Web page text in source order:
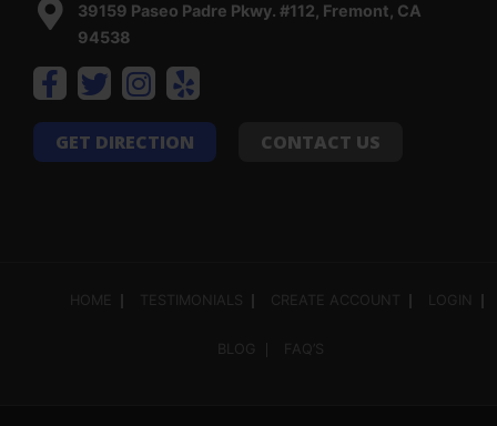
39159 Paseo Padre Pkwy. #112, Fremont, CA
94538
GET DIRECTION CONTACT US
HOME TESTIMONIALS CREATE ACCOUNT LOGIN
BLOG FAQ’S